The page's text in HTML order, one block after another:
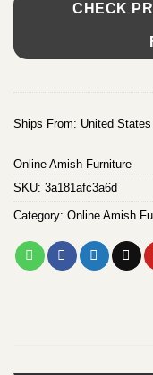
CHECK
Ships From: United
Online Amish Furniture
SKU: 3a181afc3a6d
Category: Online Amish